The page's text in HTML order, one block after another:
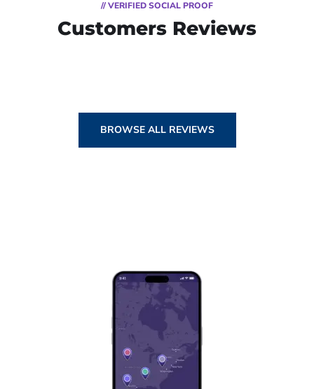
// VERIFIED SOCIAL PROOF
Customers Reviews
BROWSE ALL REVIEWS